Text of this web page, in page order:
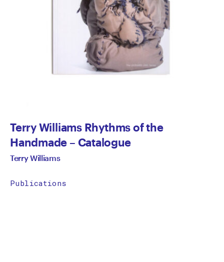
Terry Williams Rhythms of the
Handmade – Catalogue
Terry Williams
Publications